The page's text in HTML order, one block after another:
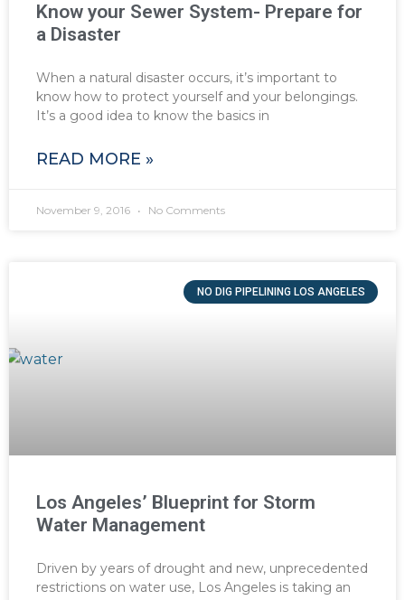
Know your Sewer System- Prepare for
a Disaster
When a natural disaster occurs, it’s important to
know how to protect yourself and your belongings.
It’s a good idea to know the basics in
READ MORE »
November 9, 2016 No Comments
NO DIG PIPELINING LOS ANGELES
Los Angeles’ Blueprint for Storm
Water Management
Driven by years of drought and new, unprecedented
restrictions on water use, Los Angeles is taking an